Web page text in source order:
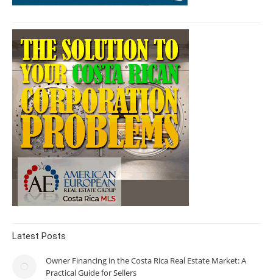
Latest Posts
Owner Financing in the Costa Rica Real Estate Market: A
Practical Guide for Sellers